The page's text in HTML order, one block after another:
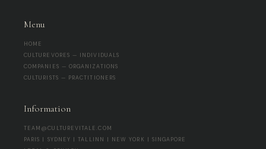
Menu
HOME
CULTUREVORES — INDIVIDUALS
COMPANIES — ORGANIZATIONS
CULTURISTS — PRACTITIONERS
Information
TEAM@CULTUREVITALE.COM
PARIS | SYDNEY | TALLINN | NEW YORK | SINGAPORE